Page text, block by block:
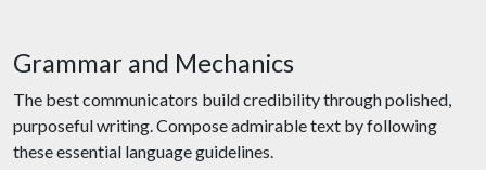
Grammar and Mechanics
The best communicators build credibility through polished,
purposeful writing. Compose admirable text by following
these essential language guidelines.